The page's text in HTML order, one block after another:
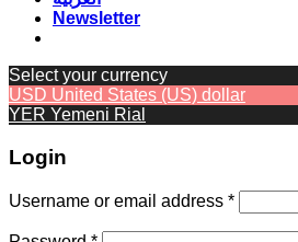
Newsletter
Select your currency
USD United States (US) dollar
YER Yemeni Rial
Login
Username or email address *Required